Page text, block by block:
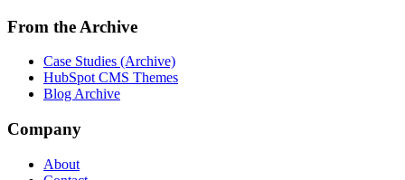
From the Archive
Case Studies (Archive)
HubSpot CMS Themes
Blog Archive
Company
About